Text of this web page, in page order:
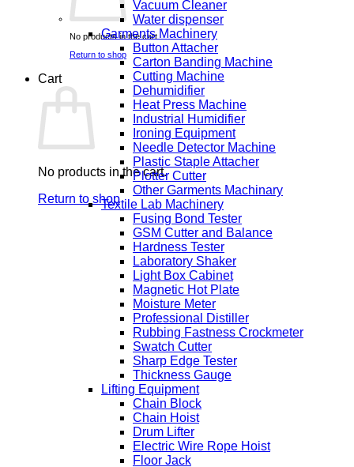
No products in the cart.
Return to shop
Cart
No products in the cart.
Return to shop
Vacuum Cleaner
Water dispenser
Garments Machinery
Button Attacher
Carton Banding Machine
Cutting Machine
Dehumidifier
Heat Press Machine
Industrial Humidifier
Ironing Equipment
Needle Detector Machine
Plastic Staple Attacher
Plotter Cutter
Other Garments Machinary
Textile Lab Machinery
Fusing Bond Tester
GSM Cutter and Balance
Hardness Tester
Laboratory Shaker
Light Box Cabinet
Magnetic Hot Plate
Moisture Meter
Professional Distiller
Rubbing Fastness Crockmeter
Swatch Cutter
Sharp Edge Tester
Thickness Gauge
Lifting Equipment
Chain Block
Chain Hoist
Drum Lifter
Electric Wire Rope Hoist
Floor Jack